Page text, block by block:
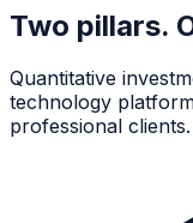
Two pillars.
Quantitative
technology
professional clients.